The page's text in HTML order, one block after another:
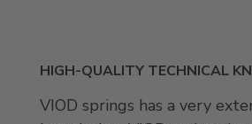
HIGH-QUALITY TECHNICAL
VIOD springs has a very